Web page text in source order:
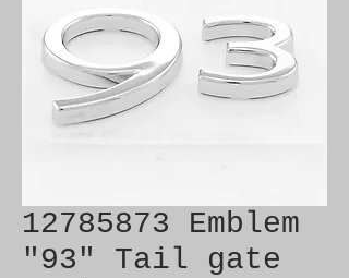
12785873 Emblem
"93" Tail gate